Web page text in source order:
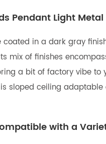
Pendant Light Metal
in a dark gray
mix of finishes
a bit of factory vibe
sloped ceiling
with a